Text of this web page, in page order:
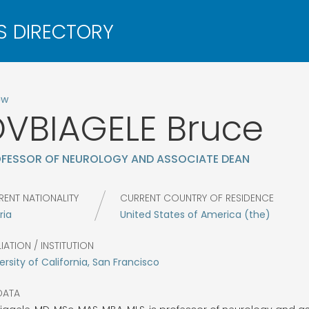
Bruce
OF NEUROLOGY AND ASSOCIATE DEAN
NATIONALITY
CURRENT COUNTRY OF RESIDENCE
United States of America (the)
/ INSTITUTION
of California, San Francisco